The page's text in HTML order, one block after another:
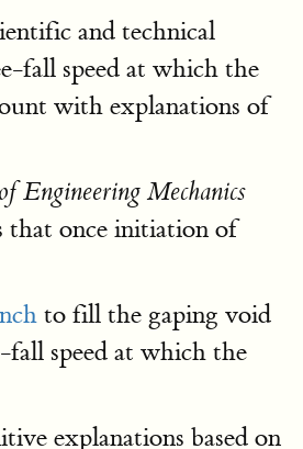
and technical
fall speed at which the
with explanations of
Engineering Mechanics
that once initiation of
to fill the gaping void
fall speed at which the
explanations based on